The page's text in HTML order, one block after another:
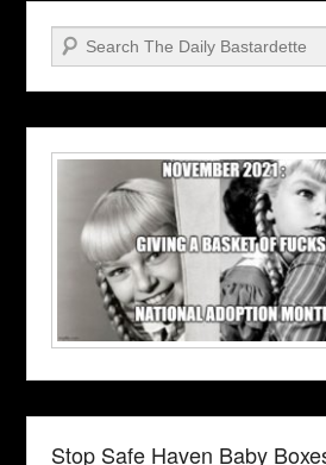
Search
Stop Safe Haven Baby